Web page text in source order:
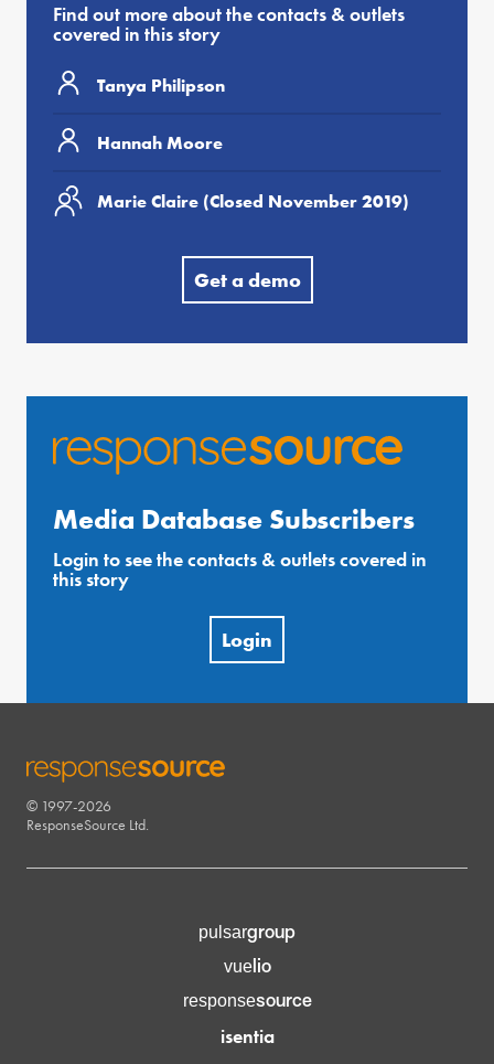
Find out more about the contacts & outlets
covered in this story
Tanya Philipson
Hannah Moore
Marie Claire (Closed November 2019)
Get a demo
Media Database Subscribers
Login to see the contacts & outlets covered in
this story
Login
RESPONSESOURCE
© 1997-2026
ResponseSource Ltd.
pulsargroup
vuelio
responsesource
isentia